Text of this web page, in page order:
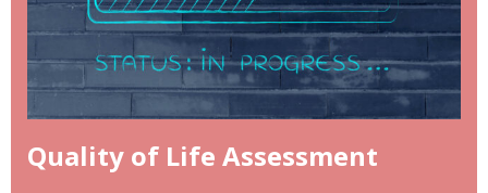
Quality of Life Assessment